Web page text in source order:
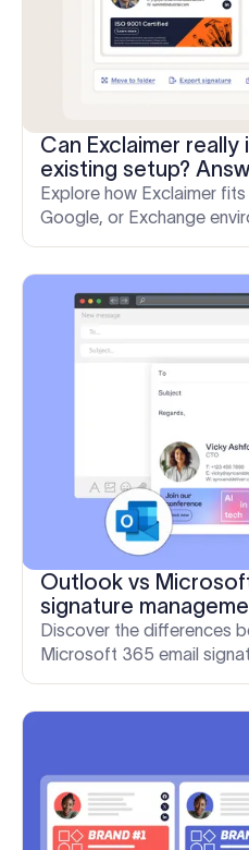
Can Exclaimer
existing setup?
questions
Explore how Exclaimer
Google, or Exchange
Outlook vs Microsoft
signature
Discover the differences
Microsoft 365 email